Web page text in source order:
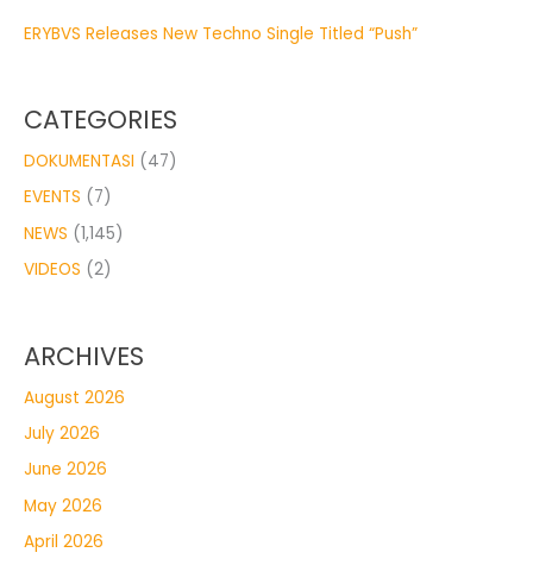
ERYBVS Releases New Techno Single Titled “Push”
CATEGORIES
DOKUMENTASI (47)
EVENTS (7)
NEWS (1,145)
VIDEOS (2)
ARCHIVES
August 2026
July 2026
June 2026
May 2026
April 2026